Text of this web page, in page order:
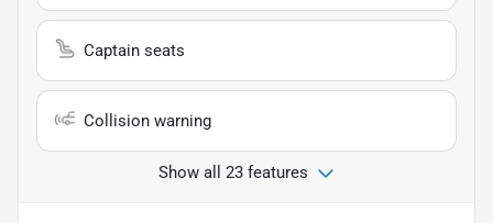
Captain seats
Collision warning
Show all 23 features